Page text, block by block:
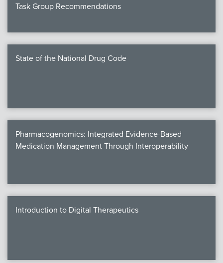
Task Group Recommendations
State of the National Drug Code
Pharmacogenomics: Integrated Evidence-Based
Medication Management Through Interoperability
Introduction to Digital Therapeutics